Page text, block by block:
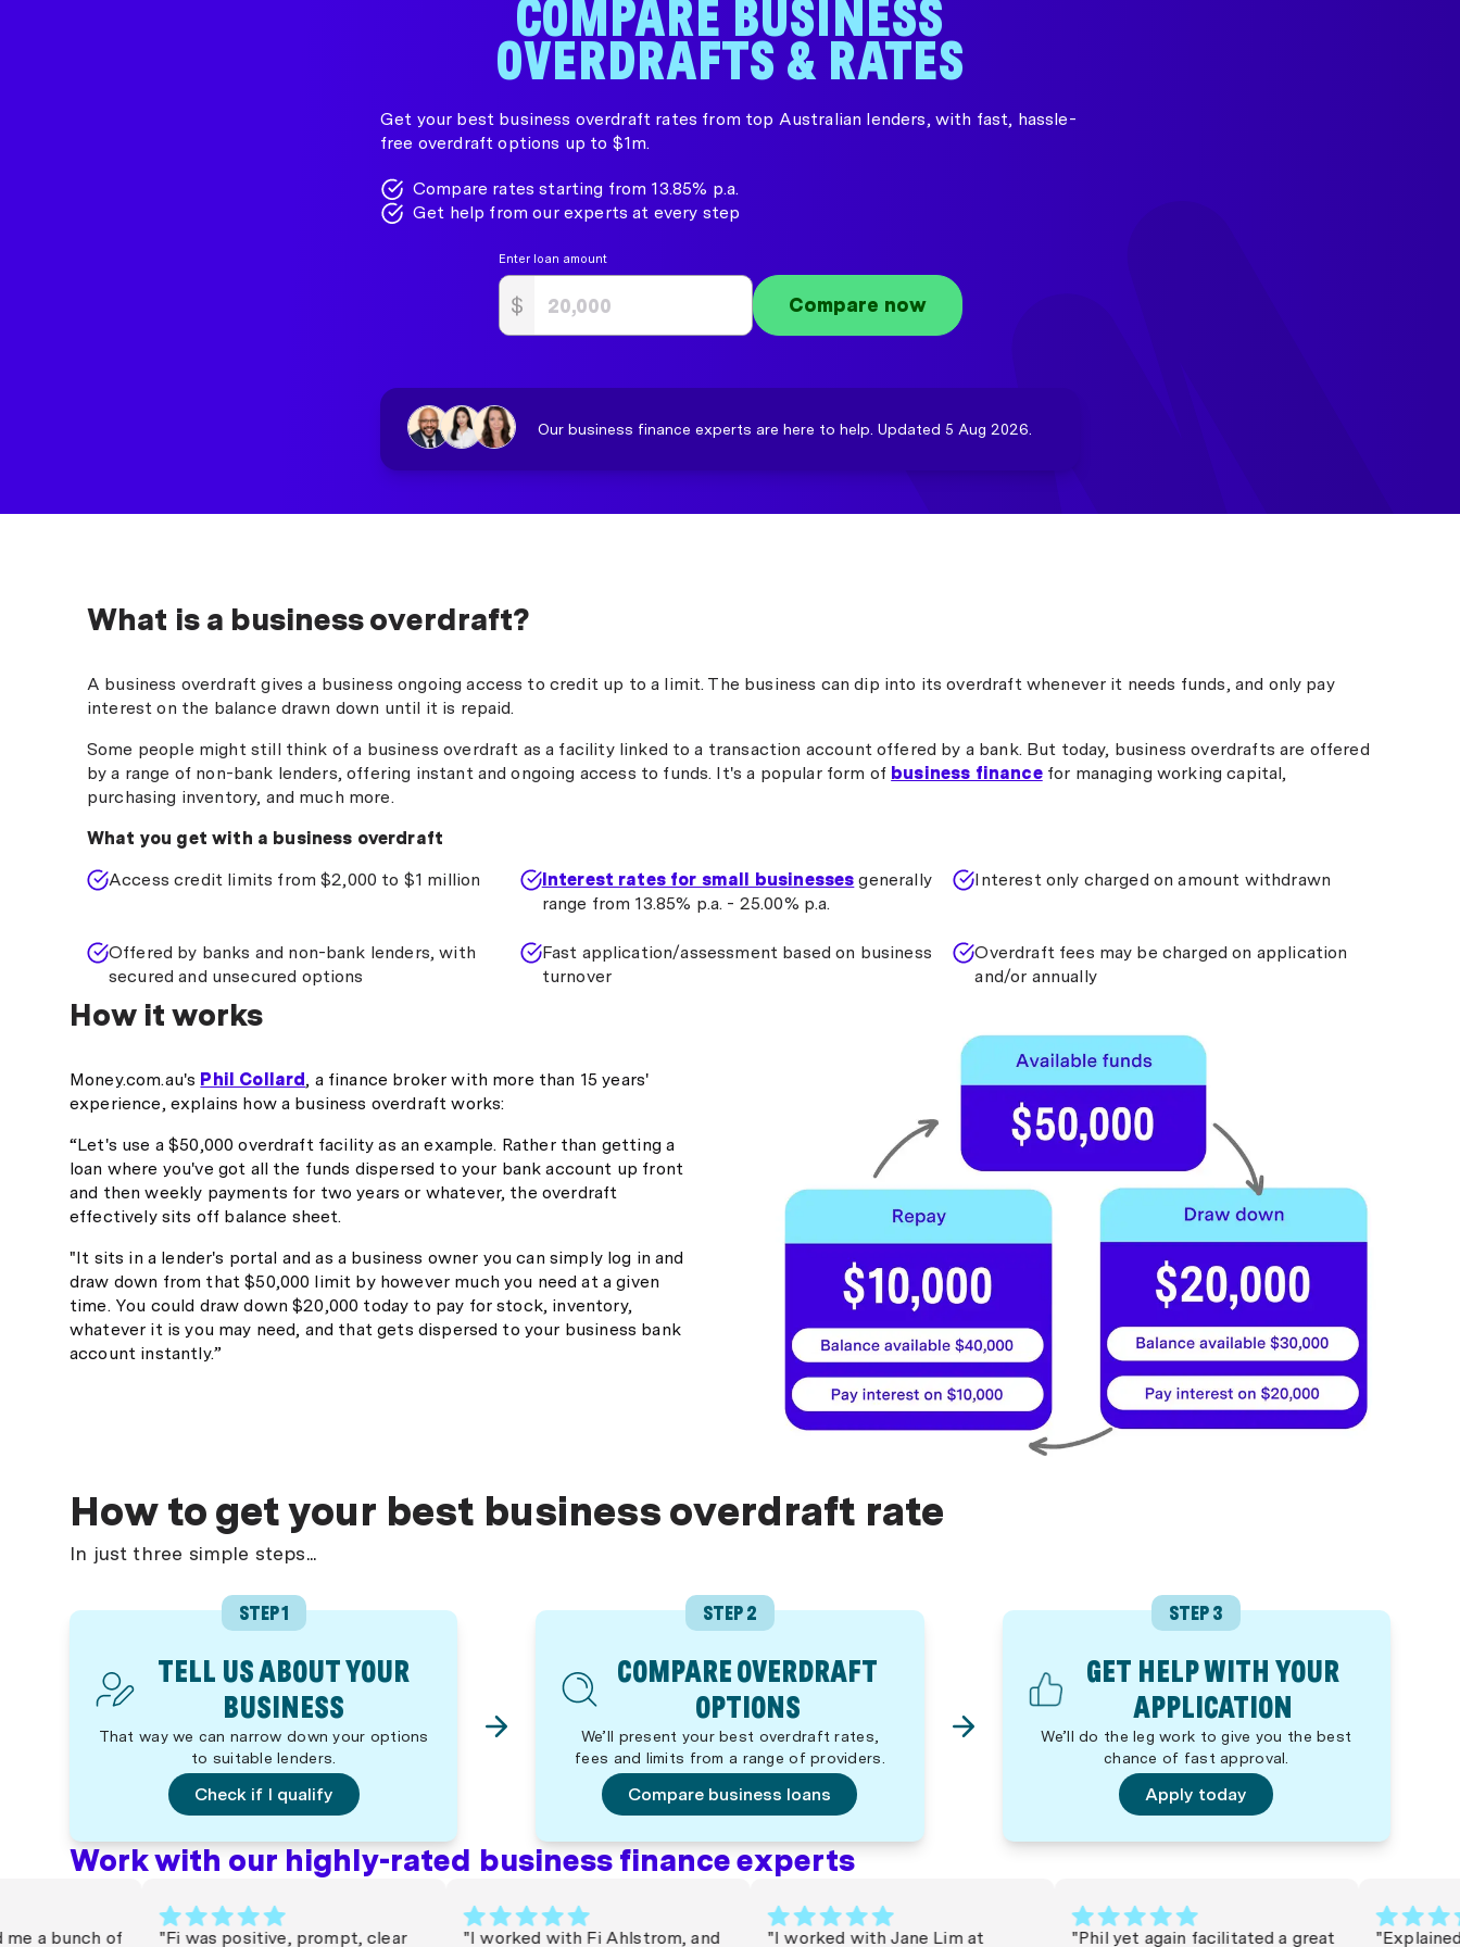
COMPARE BUSINESS
OVERDRAFTS & RATES
Get your best business overdraft rates from top Australian lenders, with fast, hassle-
free overdraft options up to $1m.
Compare rates starting from 13.85% p.a.
Get help from our experts at every step
Enter loan amount
$ Compare now
Our business finance experts are here to help. Updated 5 Aug 2026.
What is a business overdraft?
A business overdraft gives a business ongoing access to credit up to a limit. The business can dip into its overdraft whenever it needs funds, and only pay
interest on the balance drawn down until it is repaid.
Some people might still think of a business overdraft as a facility linked to a transaction account offered by a bank. But today, business overdrafts are offered
by a range of non-bank lenders, offering instant and ongoing access to funds. It's a popular form of business financefor managing working capital,
purchasing inventory, and much more.
What you get with a business overdraft
Access credit limits from $2,000 to $1 million
Interest rates for small businesses generally
range from 13.85% p.a. - 25.00% p.a.
Interest only charged on amount withdrawn
Offered by banks and non-bank lenders, with
secured and unsecured options
Fast application/assessment based on business
turnover
Overdraft fees may be charged on application
and/or annually
How it works
Money.com.au's Phil Collard, a finance broker with more than 15 years'
experience, explains how a business overdraft works:
“Let's use a $50,000 overdraft facility as an example. Rather than getting a
loan where you've got all the funds dispersed to your bank account up front
and then weekly payments for two years or whatever, the overdraft
effectively sits off balance sheet.
"It sits in a lender's portal and as a business owner you can simply log in and
draw down from that $50,000 limit by however much you need at a given
time. You could draw down $20,000 today to pay for stock, inventory,
whatever it is you may need, and that gets dispersed to your business bank
account instantly.”
How to get your best business overdraft rate
In just three simple steps...
STEP 1
TELL US ABOUT YOUR
BUSINESS
That way we can narrow down your options
to suitable lenders.
Check if I qualify
STEP 2
COMPARE OVERDRAFT
OPTIONS
We’ll present your best overdraft rates,
fees and limits from a range of providers.
Compare business loans
STEP 3
GET HELP WITH YOUR
APPLICATION
We’ll do the leg work to give you the best
chance of fast approval.
Apply today
Work with our highly-rated business finance experts
a bunch of
"Fi was positive, prompt, clear
"I worked with Fi Ahlstrom, and
"I worked with Jane Lim at
"Phil yet again facilitated a great
"Explained